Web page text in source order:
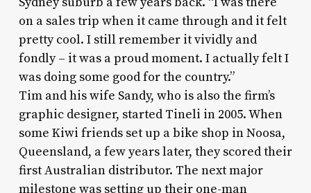
on a sales trip when it came through and it felt
pretty cool. I still remember it vividly and
fondly – it was a proud moment. I actually felt I
was doing some good for the country.”
Tim and his wife Sandy, who is also the firm’s
graphic designer, started Tineli in 2005. When
some Kiwi friends set up a bike shop in Noosa,
Queensland, a few years later, they scored their
first Australian distributor. The next major
milestone was setting up their one-man